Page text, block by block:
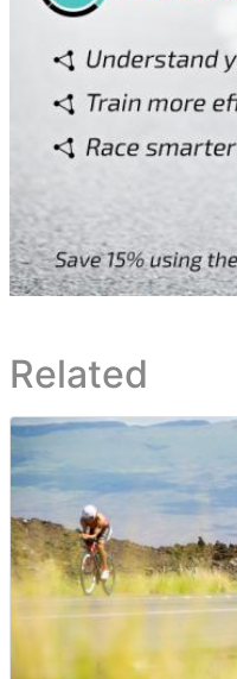
Related